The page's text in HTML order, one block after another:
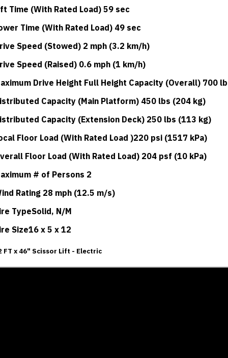
Time (With Rated Load) 59 sec
Time (With Rated Load) 49 sec
Speed (Stowed) 2 mph (3.2 km/h)
Speed (Raised) 0.6 mph (1 km/h)
Drive Height Full Height Capacity (Overall) 700
Capacity (Main Platform) 450 lbs (204 kg)
Capacity (Extension Deck) 250 lbs (113 kg)
Floor Load (With Rated Load )220 psi (1517 kPa)
Floor Load (With Rated Load) 204 psf (10 kPa)
# of Persons 2
Rating 28 mph (12.5 m/s)
TypeSolid, N/M
Size16 x 5 x 12
FT x 46" Scissor Lift - Electric